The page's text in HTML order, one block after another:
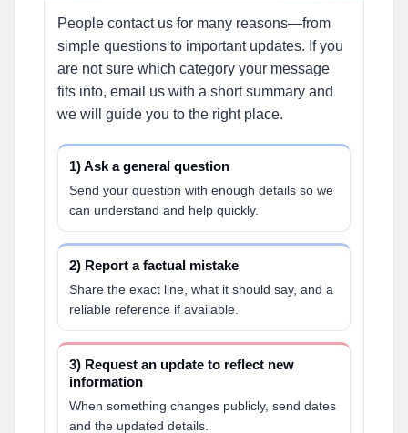
People contact us for many reasons—from
simple questions to important updates. If you
are not sure which category your message
fits into, email us with a short summary and
we will guide you to the right place.
1) Ask a general question
Send your question with enough details so we
can understand and help quickly.
2) Report a factual mistake
Share the exact line, what it should say, and a
reliable reference if available.
3) Request an update to reflect new
information
When something changes publicly, send dates
and the updated details.